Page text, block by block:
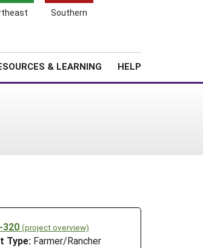
Southern
& LEARNING HELP
320 (project overview)
Type: Farmer/Rancher